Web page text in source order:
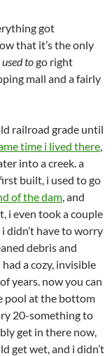
got
that it’s the only
used togo right
mall and a fairly
railroad grade until
time i lived there
into a creek. a
built, i used to go
of the dam , and
i even took a couple
didn’t have to worry
debris and
a cozy, invisible
years. now you can
pool at the bottom
20-something to
get in there now,
get wet, and i didn’t